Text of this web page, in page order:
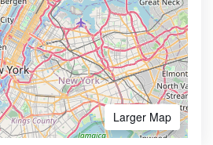
Larger Map